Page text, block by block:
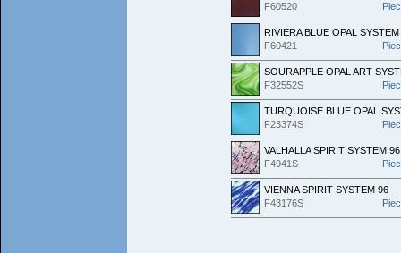
F60520
RIVIERA BLUE OPAL
F60421
SOURAPPLE OPAL ART
F32552S
TURQUOISE BLUE OPAL
F23374S
VALHALLA SPIRIT SYSTEM
F4941S
VIENNA SPIRIT SYSTEM 96
F43176S